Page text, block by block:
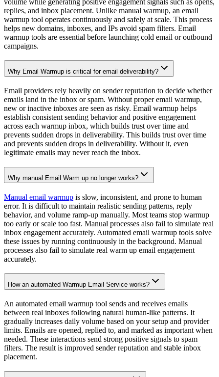
volume ramp-up, and provider-specific rules. It should support
Gmail, Outlook, and major ESPs. Monitoring and control over
warmup intensity are essential. Advanced tools also provide spam
placement insights and the ability to pause or adjust activity. These
features ensure safe and scalable warmup.
Email Warmup Tools for Sales, Cold Email, and Outreach Teams?
email warmup, cold email campaigns quickly fail due to spam
placement. An email warmup tool allows teams to scale safely
without burning domains. It supports SDRs, founders, agencies, and
outbound teams. Proper warmup protects deliverability while
improving reply rates.
Best Email Warmer Tool to reach the inbox?
Not all email warmup tools are equal. The best email warmup tool
uses real interactions, adapts to provider behavior, and runs
work. Proven results, customer trust, and deliverability expertise
matter. Choosing the right tool directly impacts inbox placement and
campaign performance.
Ready to Land in Every Inbox?
Stop losing opportunities to spam folders. Boost your sender
Start Email Warmup Talk to an Email Expert
Boost your email deliverability and sender reputation.